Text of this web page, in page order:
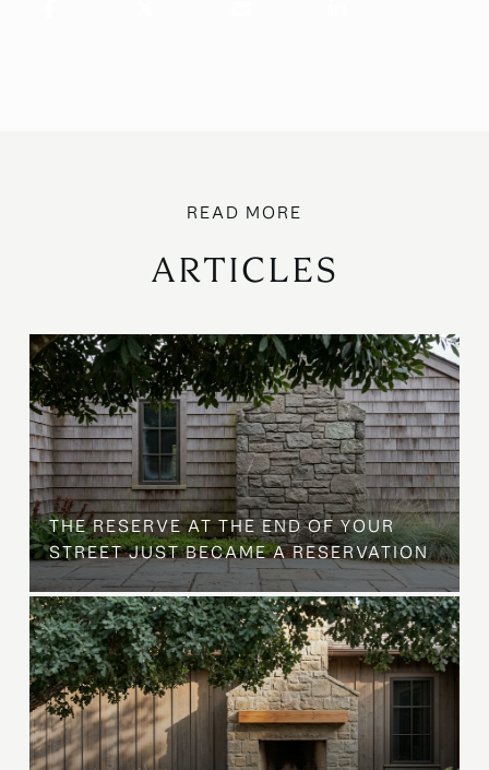
ARTICLES
THE RESERVE AT THE END OF YOUR
STREET JUST BECAME A RESERVATION